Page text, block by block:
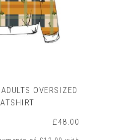
OVERSIZED
£48.00